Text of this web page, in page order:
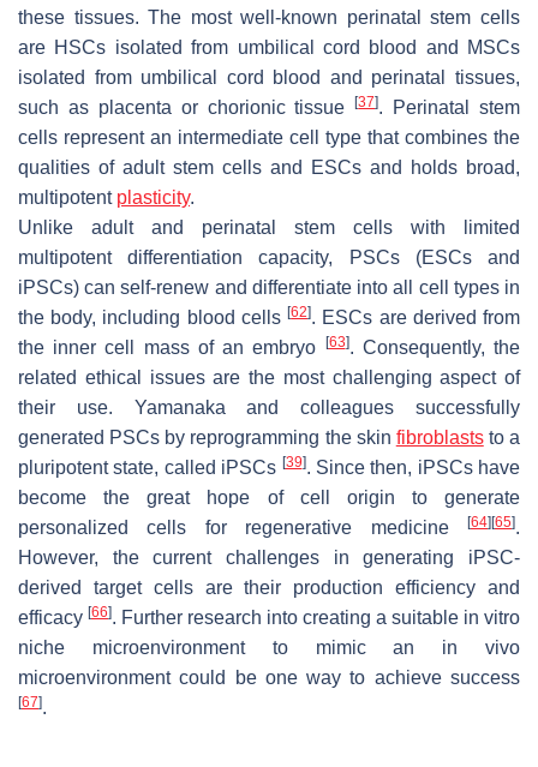
these tissues. The most well-known perinatal stem cells
are HSCs isolated from umbilical cord blood and MSCs
isolated from umbilical cord blood and perinatal tissues,
such as placenta or chorionic tissue[37]. Perinatal stem
cells represent an intermediate cell type that combines the
qualities of adult stem cells and ESCs and holds broad,
multipotent plasticity.
Unlike adult and perinatal stem cells with limited
multipotent differentiation capacity, PSCs (ESCs and
iPSCs) can self-renew and differentiate into all cell types in
the body, including blood cells[62]. ESCs are derived from
the inner cell mass of an embryo
[63]. Consequently, the
related ethical issues are the most challenging aspect of
their use. Yamanaka and colleagues successfully
generated PSCs by reprogramming the skin fibroblaststo a
pluripotent state, called iPSCs [39]. Since then, iPSCs have
become the great hope of cell origin to generate
personalized cells for regenerative medicine
[64] [65].
However, the current challenges in generating iPSC-
derived target cells are their production efficiency and
efficacy [66]. Further research into creating a suitable in vitro
niche microenvironment to mimic an in vivo
microenvironment could be one way to achieve success
[67].